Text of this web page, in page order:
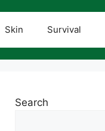
Skin Survival
Search